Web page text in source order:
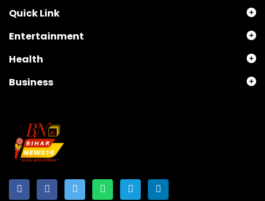
Quick Link
Entertainment
Health
Business